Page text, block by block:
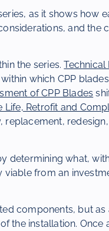
as it shows how
and the
the series.Technical
which CPP
of CPP Blades
Life, Retrofit and
determining what,
viable from an
components, but as
the installation. Once